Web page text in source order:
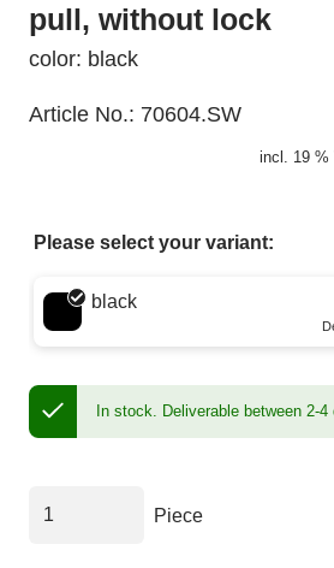
pull, without lock
color: black
Article No.: 70604.SW
incl. 19 %
Please select your variant:
Choose a color
black
In stock. Deliverable between 2-4
Piece